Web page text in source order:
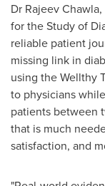
Dr Rajeev Chawla
for the Study of
reliable patient
missing link in
using the Wellthy
to physicians
patients between
that is much
satisfaction, and